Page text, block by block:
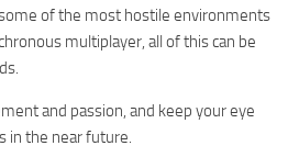
of the most hostile environments
multiplayer, all of this can be
and passion, and keep your eye
in the near future.